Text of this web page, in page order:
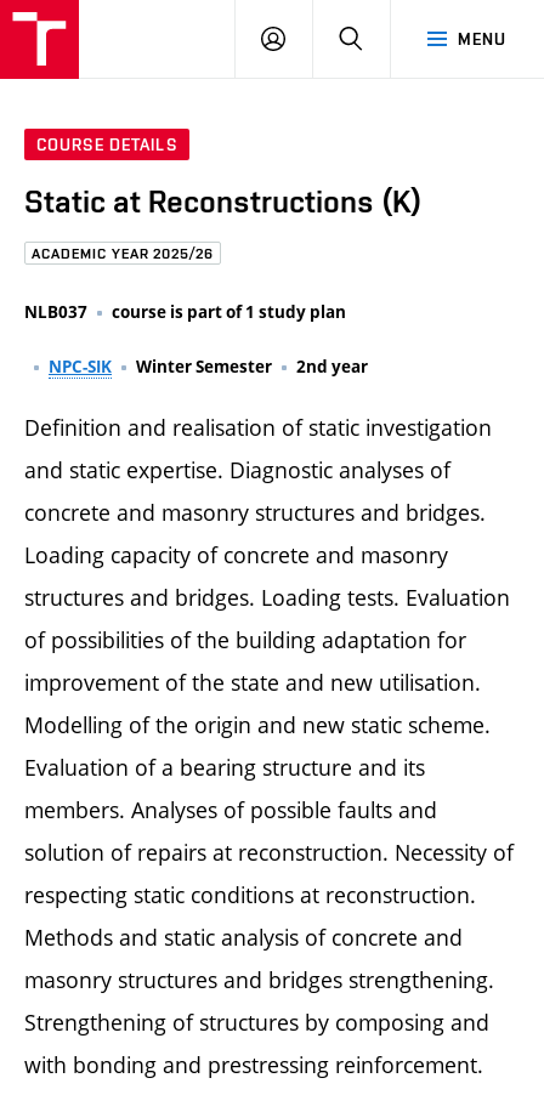
MENU
LOG
COURSE DETAILS
Static at Reconstructions (K)
ACADEMIC YEAR 2025/26
NLB037 course is part of 1 study plan
NPC-SIK Winter Semester 2nd year
Definition and realisation of static investigation
and static expertise. Diagnostic analyses of
concrete and masonry structures and bridges.
Loading capacity of concrete and masonry
structures and bridges. Loading tests. Evaluation
of possibilities of the building adaptation for
improvement of the state and new utilisation.
Modelling of the origin and new static scheme.
Evaluation of a bearing structure and its
members. Analyses of possible faults and
solution of repairs at reconstruction. Necessity of
respecting static conditions at reconstruction.
Methods and static analysis of concrete and
masonry structures and bridges strengthening.
Strengthening of structures by composing and
with bonding and prestressing reinforcement.